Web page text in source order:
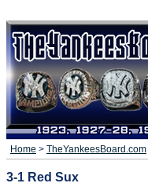
Home > TheYankeesBoard.com
3-1 Red Sux